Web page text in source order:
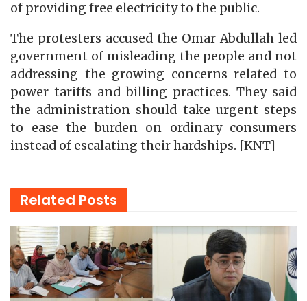
of providing free electricity to the public.
The protesters accused the Omar Abdullah led
government of misleading the people and not
addressing the growing concerns related to
power tariffs and billing practices. They said
the administration should take urgent steps
to ease the burden on ordinary consumers
instead of escalating their hardships. [KNT]
Related Posts